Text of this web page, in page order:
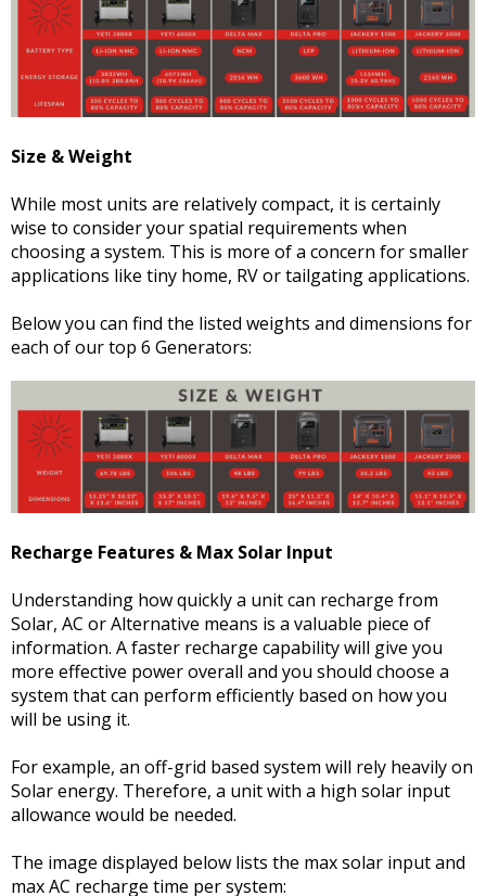
Size & Weight
While most units are relatively compact, it is certainly
wise to consider your spatial requirements when
choosing a system. This is more of a concern for smaller
applications like tiny home, RV or tailgating applications.
Below you can find the listed weights and dimensions for
each of our top 6 Generators:
Recharge Features & Max Solar Input
Understanding how quickly a unit can recharge from
Solar, AC or Alternative means is a valuable piece of
information. A faster recharge capability will give you
more effective power overall and you should choose a
system that can perform efficiently based on how you
will be using it.
For example, an off-grid based system will rely heavily on
Solar energy. Therefore, a unit with a high solar input
allowance would be needed.
The image displayed below lists the max solar input and
max AC recharge time per system: